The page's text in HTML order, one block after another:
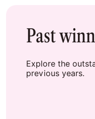
Past
Explore the
previous years.